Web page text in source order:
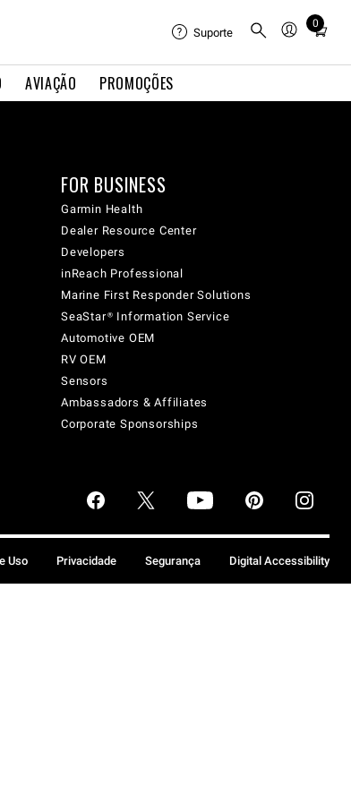
AVIAÇÃO PROMOÇÕES
Suporte
0
Total
cart:
FOR BUSINESS
Garmin Health
Dealer Resource Center
Developers
inReach Professional
Marine First Responder Solutions
SeaStar® Information Service
Automotive OEM
RV OEM
Sensors
Ambassadors & Affiliates
Corporate Sponsorships
Uso Privacidade Segurança Digital Accessibility